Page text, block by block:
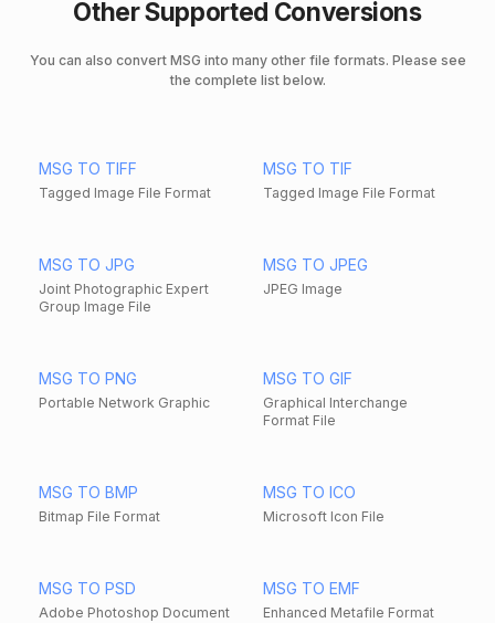
Other Supported Conversions
You can also convert MSG into many other file formats. Please see
the complete list below.
MSG TO TIFF
Tagged Image File Format
MSG TO TIF
Tagged Image File Format
MSG TO JPG
Joint Photographic Expert
Group Image File
MSG TO JPEG
JPEG Image
MSG TO PNG
Portable Network Graphic
MSG TO GIF
Graphical Interchange
Format File
MSG TO BMP
Bitmap File Format
MSG TO ICO
Microsoft Icon File
MSG TO PSD
Adobe Photoshop Document
MSG TO EMF
Enhanced Metafile Format